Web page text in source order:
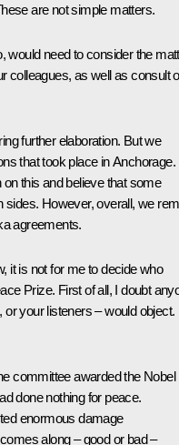
are not simple matters.
would need to consider the
colleagues, as well as consult
further elaboration. But we
that took place in Anchorage.
this and believe that some
sides. However, overall, we
agreements.
it is not for me to decide who
Prize. First of all, I doubt
your listeners – would object.
committee awarded the Nobel
done nothing for peace.
enormous damage
along – good or bad –